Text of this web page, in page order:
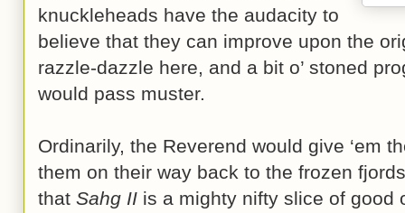
knuckleheads have the audacity to
believe that they can improve upon the
razzle-dazzle here, and a bit o’ stoned
would pass muster.
Ordinarily, the Reverend would give ‘em
them on their way back to the frozen
that Sahg II is a mighty nifty slice of good